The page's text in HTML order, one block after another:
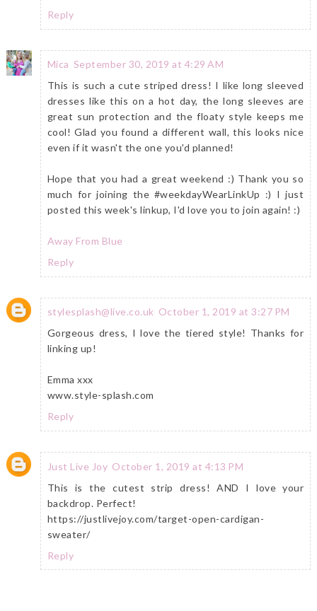
Reply
Mica September 30, 2019 at 4:29 AM
This is such a cute striped dress! I like long sleeved
dresses like this on a hot day, the long sleeves are
great sun protection and the floaty style keeps me
cool! Glad you found a different wall, this looks nice
even if it wasn't the one you'd planned!
Hope that you had a great weekend :) Thank you so
much for joining the #weekdayWearLinkUp :) I just
posted this week's linkup, I'd love you to join again! :)
Away From Blue
Reply
stylesplash@live.co.uk October 1, 2019 at 3:27 PM
Gorgeous dress, I love the tiered style! Thanks for
linking up!
Emma xxx
www.style-splash.com
Reply
Just Live Joy October 1, 2019 at 4:13 PM
This is the cutest strip dress! AND I love your
backdrop. Perfect!
https://justlivejoy.com/target-open-cardigan-
sweater/
Reply